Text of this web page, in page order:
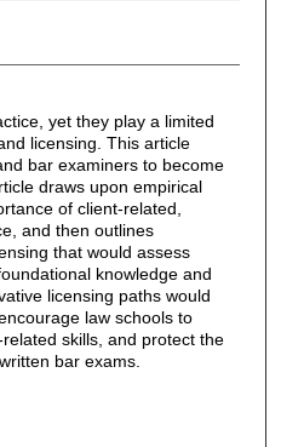
yet they play a limited
licensing. This article
bar examiners to become
draws upon empirical
of client-related,
and then outlines
that would assess
knowledge and
licensing paths would
law schools to
skills, and protect the
bar exams.